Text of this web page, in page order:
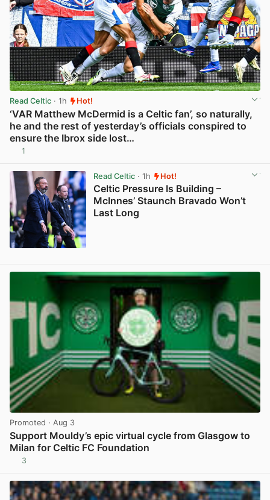
Read Celtic · 1h Hot!
‘VAR Matthew McDermid is a Celtic fan’, so naturally,
he and the rest of yesterday’s officials conspired to
ensure the Ibrox side lost…
1
Read Celtic· 1h Hot!
Celtic Pressure Is Building –
McInnes’ Staunch Bravado Won’t
Last Long
Promoted · Aug 3
Support Mouldy’s epic virtual cycle from Glasgow to
Milan for Celtic FC Foundation
3